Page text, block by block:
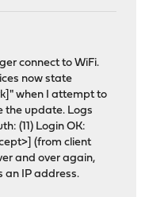
connect to WiFi.
now state
when I attempt to
the update. Logs
(11) Login OK:
(from client
and over again,
an IP address.